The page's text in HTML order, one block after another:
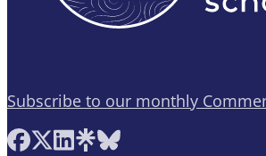
Subscribe to our monthly
Follow AASB on Facebook
Follow AASB on X
Follow AASB on LinkedIn
Follow AASB on Linktree
Follow AASB on Bluesky